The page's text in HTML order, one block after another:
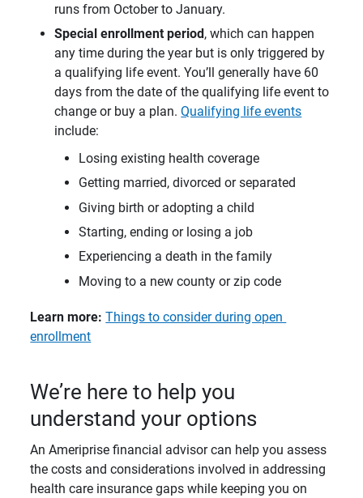
runs from October to January.
Special enrollment period, which can happen
any time during the year but is only triggered by
a qualifying life event. You’ll generally have 60
days from the date of the qualifying life event to
change or buy a plan.Qualifying life events
include:
Losing existing health coverage
Getting married, divorced or separated
Giving birth or adopting a child
Starting, ending or losing a job
Experiencing a death in the family
Moving to a new county or zip code
Learn more: Things to consider during open
enrollment
We’re here to help you
understand your options
An Ameriprise financial advisor can help you assess
the costs and considerations involved in addressing
health care insurance gaps while keeping you on